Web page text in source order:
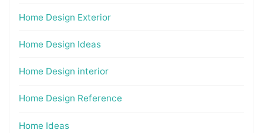
Home Design Exterior
Home Design Ideas
Home Design interior
Home Design Reference
Home Ideas